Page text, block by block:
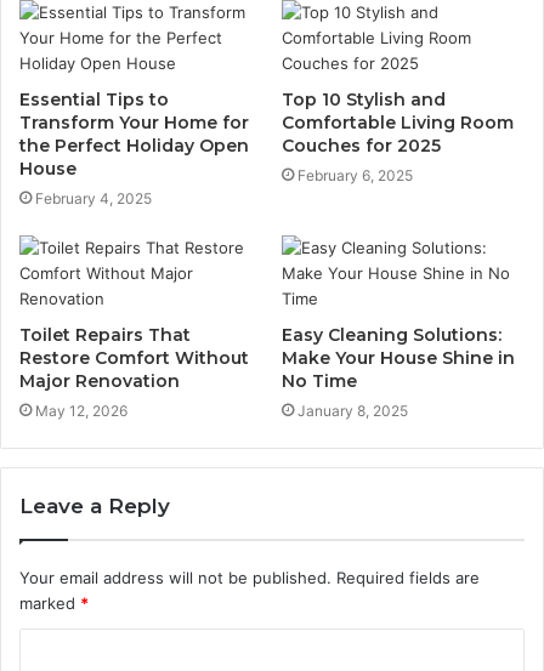
Essential Tips to
Transform Your Home for
the Perfect Holiday Open
House
February 4, 2025
Top 10 Stylish and
Comfortable Living Room
Couches for 2025
February 6, 2025
Toilet Repairs That
Restore Comfort Without
Major Renovation
May 12, 2026
Easy Cleaning Solutions:
Make Your House Shine in
No Time
January 8, 2025
Leave a Reply
Your email address will not be published. Required fields are
marked *